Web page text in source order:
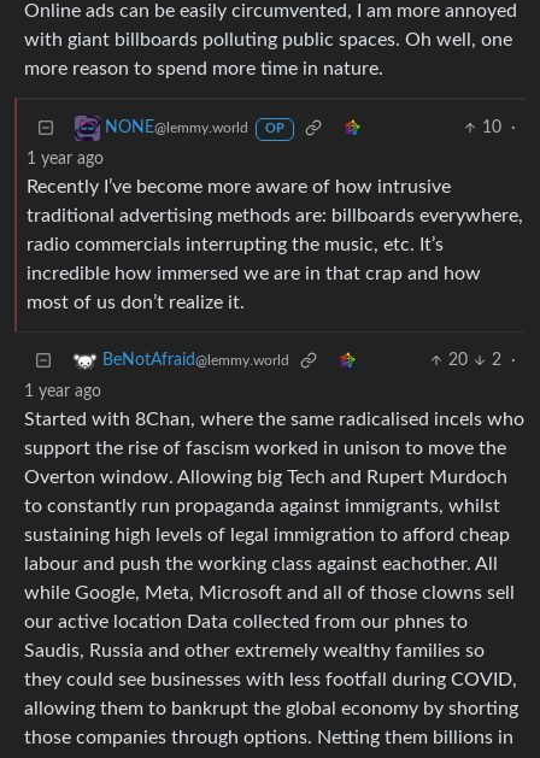
Online ads can be easily circumvented, I am more annoyed
with giant billboards polluting public spaces. Oh well, one
more reason to spend more time in nature.
NONE@lemmy.world OP 10
·
1 year ago
Recently I’ve become more aware of how intrusive
traditional advertising methods are: billboards everywhere,
radio commercials interrupting the music, etc. It’s
incredible how immersed we are in that crap and how
most of us don’t realize it.
BeNotAfraid@lemmy.world 20 2
·
1 year ago
Started with 8Chan, where the same radicalised incels who
support the rise of fascism worked in unison to move the
Overton window. Allowing big Tech and Rupert Murdoch
to constantly run propaganda against immigrants, whilst
sustaining high levels of legal immigration to afford cheap
labour and push the working class against eachother. All
while Google, Meta, Microsoft and all of those clowns sell
our active location Data collected from our phnes to
Saudis, Russia and other extremely wealthy families so
they could see businesses with less footfall during COVID,
allowing them to bankrupt the global economy by shorting
those companies through options. Netting them billions in